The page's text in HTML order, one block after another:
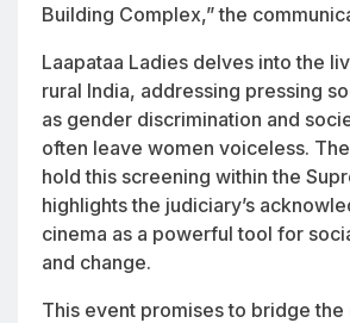
Building Complex,” the
Laapataa Ladies delves into the
rural India, addressing pressing
as gender discrimination and
often leave women voiceless.
hold this screening within the
highlights the judiciary’s
cinema as a powerful tool for
and change.
This event promises to bridge